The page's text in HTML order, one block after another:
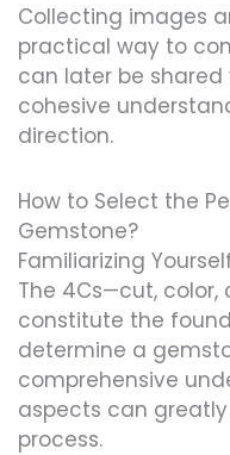
Collecting images
practical way to
can later be
cohesive
direction.
How to Select the
Gemstone?
Familiarizing
The 4Cs—cut,
constitute the
determine a
comprehensive
aspects can
process.